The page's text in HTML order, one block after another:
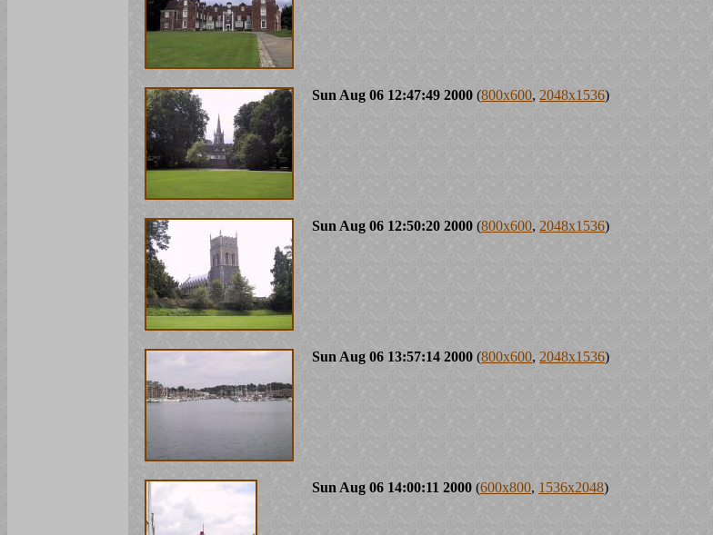
Sun Aug 06 12:47:49 2000 (800x600, 2048x1536)
Sun Aug 06 12:50:20 2000 (800x600, 2048x1536)
Sun Aug 06 13:57:14 2000 (800x600, 2048x1536)
Sun Aug 06 14:00:11 2000 (600x800, 1536x2048)